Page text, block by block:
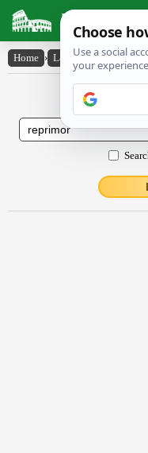
Latin
Home › Latin-English ›
Latin to